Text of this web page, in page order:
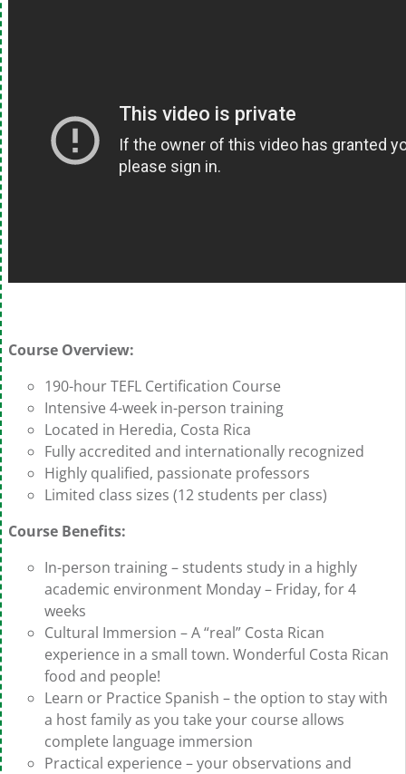
Course Overview:
190-hour TEFL Certification Course
Intensive 4-week in-person training
Located in Heredia, Costa Rica
Fully accredited and internationally recognized
Highly qualified, passionate professors
Limited class sizes (12 students per class)
Course Benefits:
In-person training – students study in a highly
academic environment Monday – Friday, for 4
weeks
Cultural Immersion – A “real” Costa Rican
experience in a small town. Wonderful Costa Rican
food and people!
Learn or Practice Spanish – the option to stay with
a host family as you take your course allows
complete language immersion
Practical experience – your observations and